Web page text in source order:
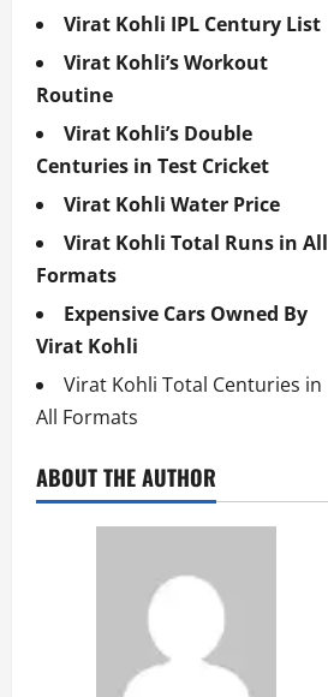
Virat Kohli IPL Century List
Virat Kohli’s Workout
Routine
Virat Kohli’s Double
Centuries in Test Cricket
Virat Kohli Water Price
Virat Kohli Total Runs in All
Formats
Expensive Cars Owned By
Virat Kohli
Virat Kohli Total Centuries in
All Formats
ABOUT THE AUTHOR